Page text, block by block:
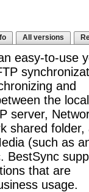
All versions
easy-to-use
and
the local
server,
shared folder,
(such as
BestSync
that are
usage.